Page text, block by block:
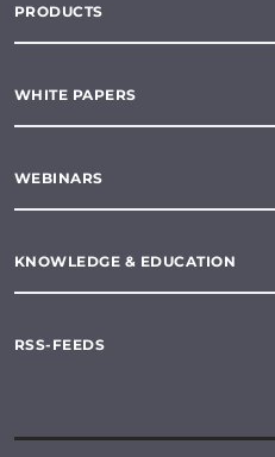
PRODUCTS
WHITE PAPERS
WEBINARS
KNOWLEDGE & EDUCATION
RSS-FEEDS